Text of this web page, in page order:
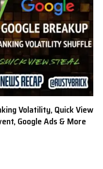
Volatility, Quick View
Google Ads & More